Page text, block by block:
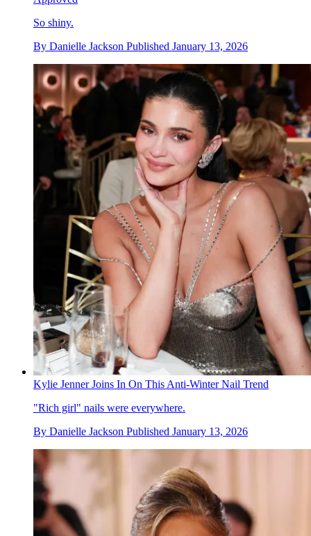
So shiny.
By Danielle Jackson Published January 13, 2026
Kylie Jenner Joins In On This Anti-Winter Nail Trend
"Rich girl" nails were everywhere.
By Danielle Jackson Published January 13, 2026